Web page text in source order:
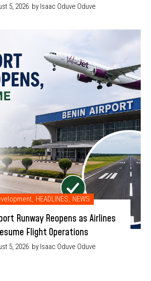
5, 2026 by Isaac Oduve Oduve
, HEADLINES, NEWS
Runway Reopens as Airlines
Flight Operations
5, 2026 by Isaac Oduve Oduve